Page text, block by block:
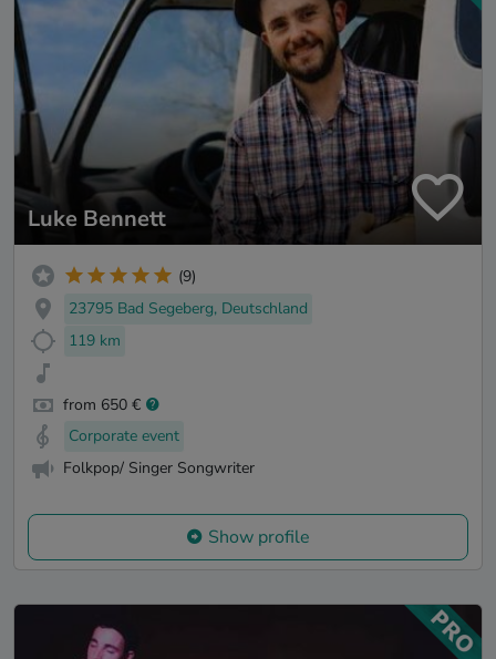
Luke Bennett
(9)
23795 Bad Segeberg, Deutschland
119 km
from 650 €
Corporate event
Folkpop/ Singer Songwriter
Show profile